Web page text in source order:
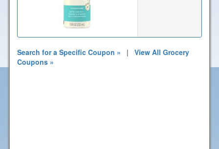
Search for a Specific Coupon » | View All Grocery
Coupons »